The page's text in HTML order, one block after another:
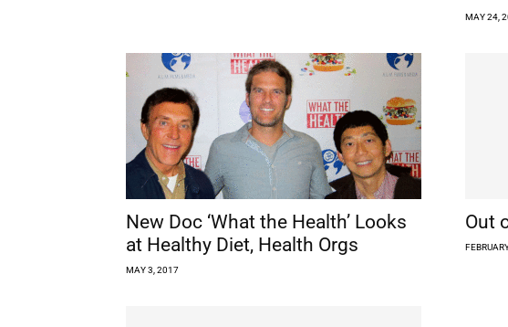
MAY 24,
New Doc ‘What the Health’ Looks
at Healthy Diet, Health Orgs
MAY 3, 2017
Out